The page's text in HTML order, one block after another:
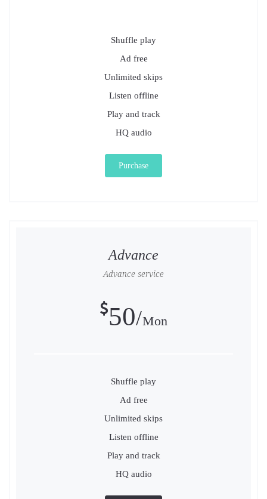
Shuffle play
Ad free
Unlimited skips
Listen offline
Play and track
HQ audio
Purchase
Advance
Advance service
50 Mon
Shuffle play
Ad free
Unlimited skips
Listen offline
Play and track
HQ audio